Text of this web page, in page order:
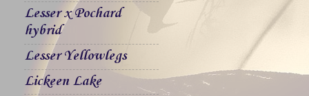
Lesser x Pochard
hybrid
Lesser Yellowlegs
Lickeen Lake